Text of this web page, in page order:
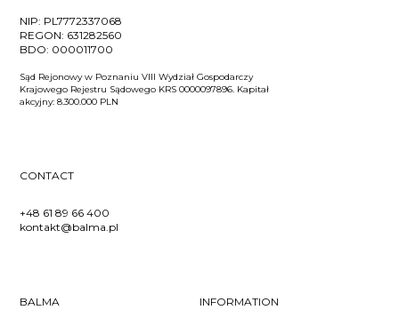
NIP: PL7772337068
REGON: 631282560
BDO: 000011700
Sąd Rejonowy w Poznaniu VIII Wydział Gospodarczy
Krajowego Rejestru Sądowego KRS 0000097896. Kapitał
akcyjny: 8.300.000 PLN
CONTACT
+48 61 89 66 400
kontakt@balma.pl
BALMA INFORMATION